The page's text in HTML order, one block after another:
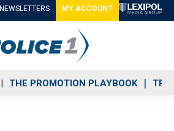
NEWSLETTERS MY ACCOUNT
THE PROMOTION PLAYBOOK